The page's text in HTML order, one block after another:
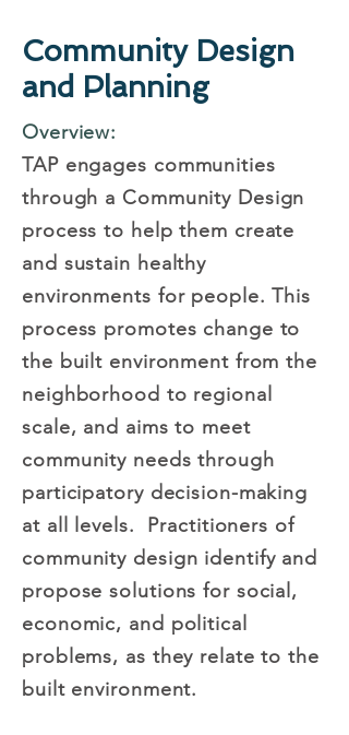
Community Design
and Planning
Overview:
TAP engages communities
through a Community Design
process to help them create
and sustain healthy
environments for people. This
process promotes change to
the built environment from the
neighborhood to regional
scale, and aims to meet
community needs through
participatory decision-making
at all levels. Practitioners of
community design identify and
propose solutions for social,
economic, and political
problems, as they relate to the
built environment.